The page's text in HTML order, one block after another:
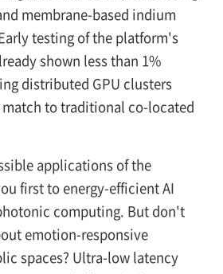
membrane-based indium
testing of the platform's
shown less than 1%
distributed GPU clusters
match to traditional co-located
applications of the
first to energy-efficient AI
computing. But don't
emotion-responsive
spaces? Ultra-low latency